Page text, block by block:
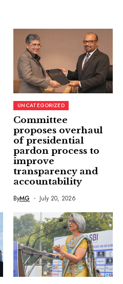
UNCATEGORIZED
Committee
proposes overhaul
of presidential
pardon process to
improve
transparency and
accountability
ByMG July 20, 2026